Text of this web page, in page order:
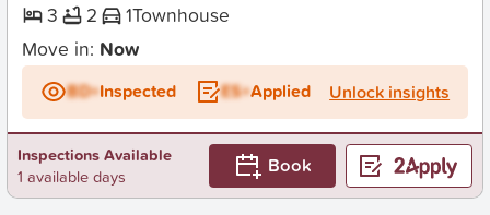
3
2 1Townhouse
Move in: Now
BD+Inspected ES+Applied Unlock insights
Inspections Available
1 available days
Book